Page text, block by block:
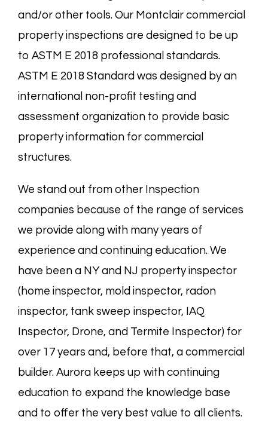
and/or other tools. Our Montclair commercial
property inspections are designed to be up
to ASTM E 2018 professional standards.
ASTM E 2018 Standard was designed by an
international non-profit testing and
assessment organization to provide basic
property information for commercial
structures.
We stand out from other Inspection
companies because of the range of services
we provide along with many years of
experience and continuing education. We
have been a NY and NJ property inspector
( home inspector, mold inspector, radon
inspector, tank sweep inspector, IAQ
Inspector, Drone, and Termite Inspector) for
over 17 years and, before that, a commercial
builder. Aurora keeps up with continuing
education to expand the knowledge base
and to offer the very best value to all clients.